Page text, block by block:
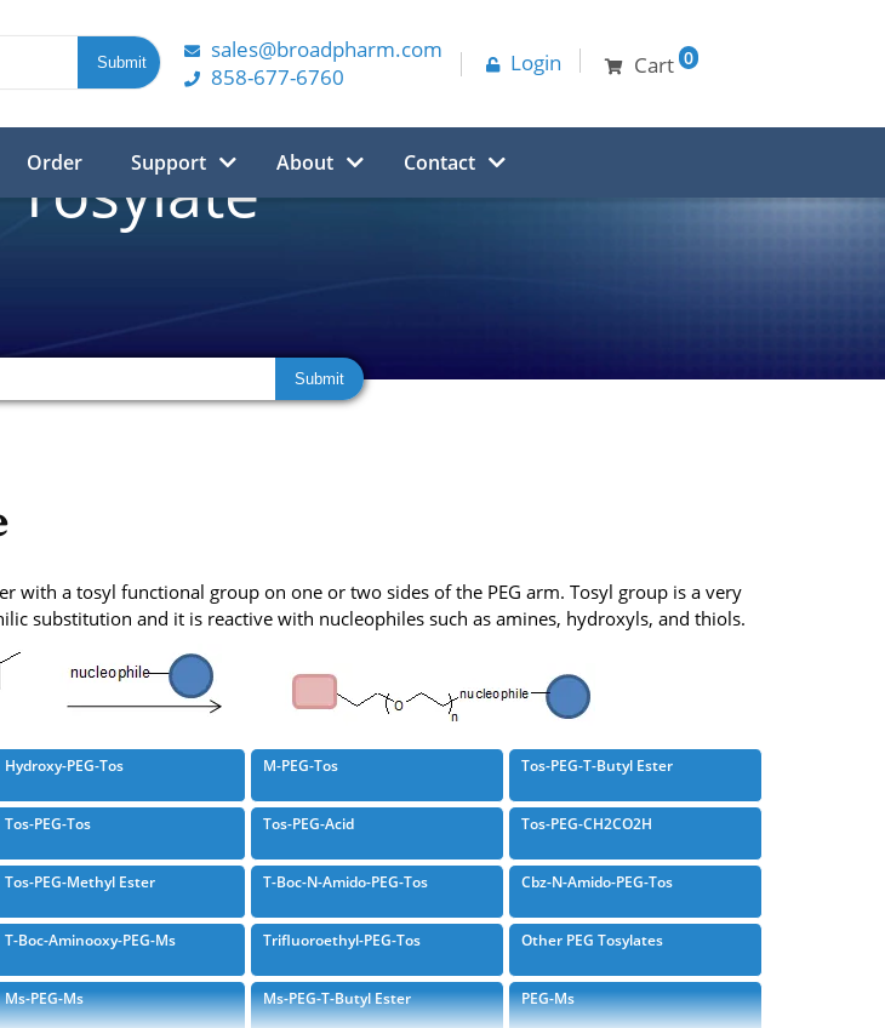
sales@broadpharm.com
858-677-6760
Login Cart 0
Order Support About Contact
Tosylate
with a tosyl functional group on one or two sides of the PEG arm. Tosyl group is a very
substitution and it is reactive with nucleophiles such as amines, hydroxyls, and thiols.
Hydroxy-PEG-Tos M-PEG-Tos Tos-PEG-T-Butyl Ester
Tos-PEG-Tos Tos-PEG-Acid Tos-PEG-CH2CO2H
Tos-PEG-Methyl Ester T-Boc-N-Amido-PEG-Tos Cbz-N-Amido-PEG-Tos
T-Boc-Aminooxy-PEG-Ms Trifluoroethyl-PEG-Tos Other PEG Tosylates
Ms-PEG-Ms Ms-PEG-T-Butyl Ester PEG-Ms